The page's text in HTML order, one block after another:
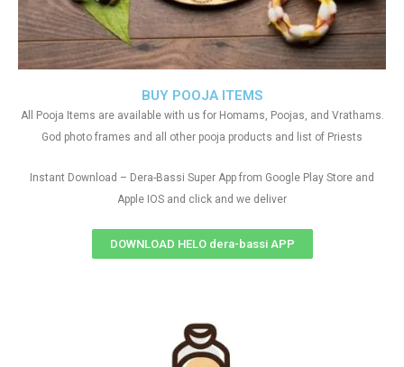
BUY POOJA ITEMS
All Pooja Items are available with us for Homams, Poojas, and Vrathams.
God photo frames and all other pooja products and list of Priests
Instant Download – Dera-Bassi Super App from Google Play Store and
Apple IOS and click and we deliver
DOWNLOAD HELO dera-bassi APP